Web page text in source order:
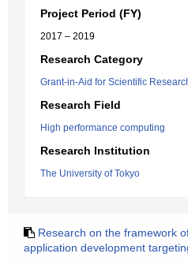
Project Period (FY)
2017 – 2019
Research Category
Grant-in-Aid for Scientific
Research Field
High performance computing
Research Institution
The University of Tokyo
Research on the framework
application development